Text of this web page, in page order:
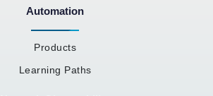
Automation
Products
Learning Paths